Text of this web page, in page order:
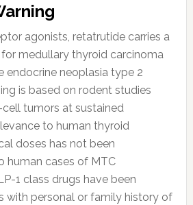
agonists, retatrutide carries a
medullary thyroid carcinoma
endocrine neoplasia type 2
is based on rodent studies
tumors at sustained
to human thyroid
doses has not been
human cases of MTC
1 class drugs have been
with personal or family history of